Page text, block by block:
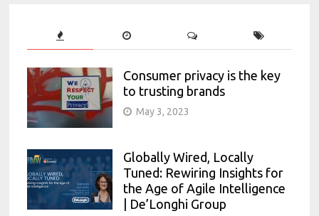
Consumer privacy is the key
to trusting brands
May 3, 2023
Globally Wired, Locally
Tuned: Rewiring Insights for
the Age of Agile Intelligence
| De’Longhi Group